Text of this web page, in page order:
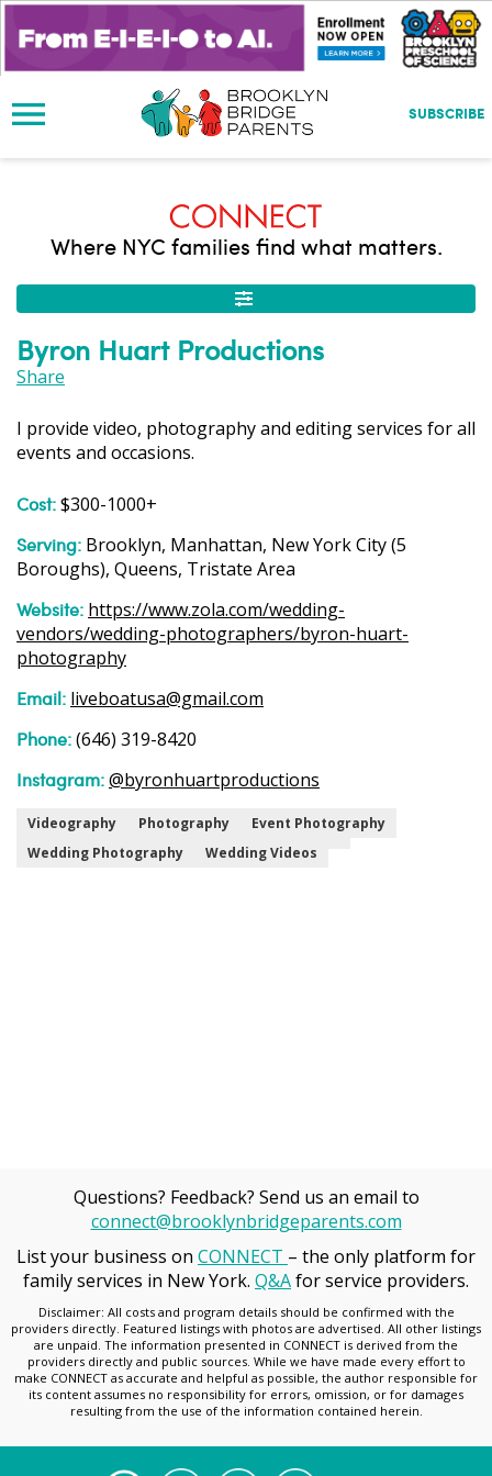
S
p
m
SUBSCRIBE
Where NYC families find what matters.
Byron Huart Productions
Share
I provide video, photography and editing services for all
events and occasions.
Cost:$300-1000+
Serving: Brooklyn, Manhattan, New York City (5
Boroughs), Queens, Tristate Area
Website: https://www.zola.com/wedding-
vendors/wedding-photographers/byron-huart-
photography
Email: liveboatusa@gmail.com
Phone:(646) 319-8420
Instagram:@byronhuartproductions
Videography Photography
Event Photography
Wedding Photography
Wedding Videos
Questions? Feedback? Send us an email to
connect@brooklynbridgeparents.com
List your business on CONNECT – the only platform for
family services in New York. Q&Afor service providers.
Disclaimer: All costs and program details should be confirmed with the
providers directly. Featured listings with photos are advertised. All other listings
are unpaid. The information presented in CONNECT is derived from the
providers directly and public sources. While we have made every effort to
make CONNECT as accurate and helpful as possible, the author responsible for
its content assumes no responsibility for errors, omission, or for damages
resulting from the use of the information contained herein.